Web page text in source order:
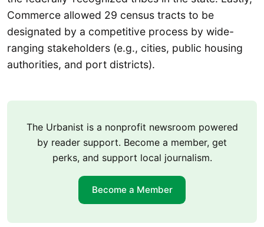
Commerce allowed 29 census tracts to be
designated by a competitive process by wide-
ranging stakeholders (e.g., cities, public housing
authorities, and port districts).
The Urbanist is a nonprofit newsroom powered
by reader support. Become a member, get
perks, and support local journalism.
Become a Member